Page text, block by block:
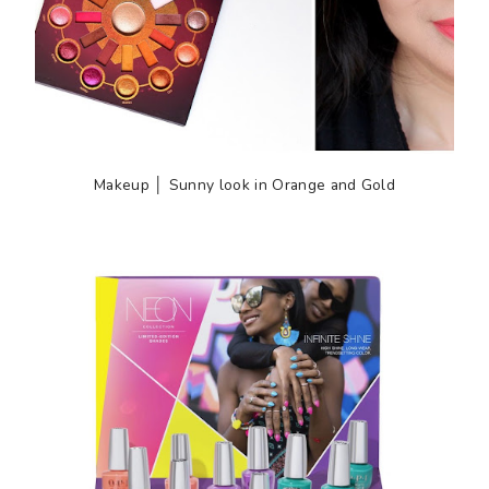
Makeup │ Sunny look in Orange and Gold